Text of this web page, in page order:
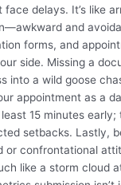
delays. It’s like
and
forms, and
side. Missing a
into a wild goose
appointment as a
15 minutes
setbacks. Lastly,
or confrontational
like a storm cloud